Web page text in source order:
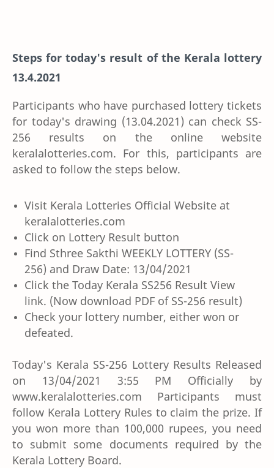
Steps for today's result of the Kerala lottery
13.4.2021
Participants who have purchased lottery tickets
for today's drawing (13.04.2021) can check SS-
256 results on the online website
keralalotteries.com. For this, participants are
asked to follow the steps below.
Visit Kerala Lotteries Official Website at
keralalotteries.com
Click on Lottery Result button
Find Sthree Sakthi WEEKLY LOTTERY (SS-
256) and Draw Date: 13/04/2021
Click the Today Kerala SS256 Result View
link. (Now download PDF of SS-256 result)
Check your lottery number, either won or
defeated.
Today's Kerala SS-256 Lottery Results Released
on 13/04/2021 3:55 PM Officially by
www.keralalotteries.com Participants must
follow Kerala Lottery Rules to claim the prize. If
you won more than 100,000 rupees, you need
to submit some documents required by the
Kerala Lottery Board.